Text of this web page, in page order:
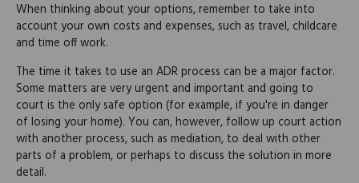
When thinking about your options, remember to take into
account your own costs and expenses, such as travel, childcare
and time off work.
The time it takes to use an ADR process can be a major factor.
Some matters are very urgent and important and going to
court is the only safe option (for example, if you're in danger
of losing your home). You can, however, follow up court action
with another process, such as mediation, to deal with other
parts of a problem, or perhaps to discuss the solution in more
detail.